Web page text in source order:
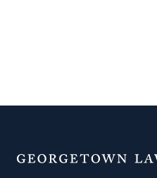
Additional